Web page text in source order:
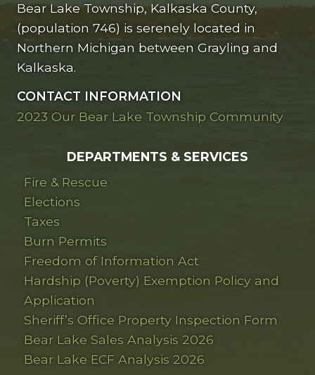
Bear Lake Township, Kalkaska County,
(population 746) is serenely located in
Northern Michigan between Grayling and
Kalkaska.
CONTACT INFORMATION
2023 Our Bear Lake Township Community
DEPARTMENTS & SERVICES
Fire & Rescue
Elections
Taxes
Burn Permits
Freedom of Information Act
Hardship (Poverty) Exemption Policy and
Application
Sheriff’s Office Property Inspection Form
Bear Lake Sales Analysis 2026
Bear Lake ECF Analysis 2026